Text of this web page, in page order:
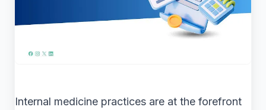
Internal medicine practices are at the forefront